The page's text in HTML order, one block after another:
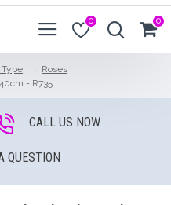
0 0
Roses
- R735
CALL US NOW
QUESTION